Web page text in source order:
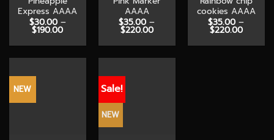
Express AAAA
$30.00 –
$190.00Price
$30.00
$190.00
AAAA
$35.00 –
$220.00Price
$35.00
$220.00
cookies AAAA
$35.00 –
$220.00Price
$35.00
NEW Sale!
NEW